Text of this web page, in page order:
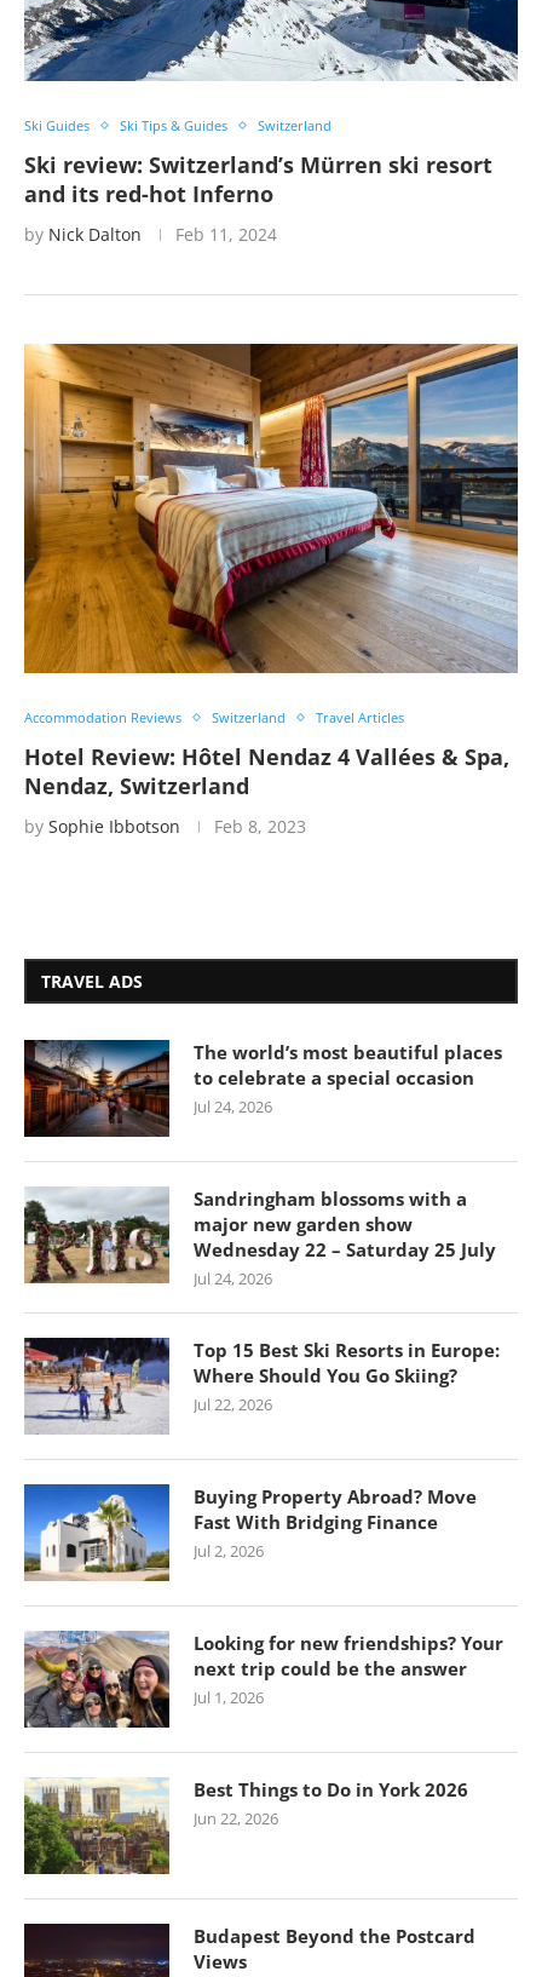
Ski Guides Ski Tips & Guides Switzerland
Ski review: Switzerland’s Mürren ski resort
and its red-hot Inferno
by Nick Dalton Feb 11, 2024
Accommodation Reviews Switzerland Travel Articles
Hotel Review: Hôtel Nendaz 4 Vallées & Spa,
Nendaz, Switzerland
by Sophie Ibbotson Feb 8, 2023
TRAVEL ADS
The world’s most beautiful places
to celebrate a special occasion
Jul 24, 2026
Sandringham blossoms with a
major new garden show
Wednesday 22 – Saturday 25 July
Jul 24, 2026
Top 15 Best Ski Resorts in Europe:
Where Should You Go Skiing?
Jul 22, 2026
Buying Property Abroad? Move
Fast With Bridging Finance
Jul 2, 2026
Looking for new friendships? Your
next trip could be the answer
Jul 1, 2026
Best Things to Do in York 2026
Jun 22, 2026
Budapest Beyond the Postcard
Views